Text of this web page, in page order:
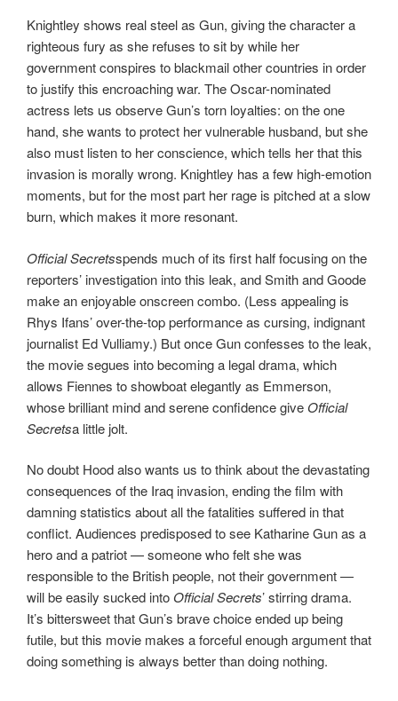
Knightley shows real steel as Gun, giving the character a
righteous fury as she refuses to sit by while her
government conspires to blackmail other countries in order
to justify this encroaching war. The Oscar-nominated
actress lets us observe Gun’s torn loyalties: on the one
hand, she wants to protect her vulnerable husband, but she
also must listen to her conscience, which tells her that this
invasion is morally wrong. Knightley has a few high-emotion
moments, but for the most part her rage is pitched at a slow
burn, which makes it more resonant.
Official Secretsspends much of its first half focusing on the
reporters’ investigation into this leak, and Smith and Goode
make an enjoyable onscreen combo. (Less appealing is
Rhys Ifans’ over-the-top performance as cursing, indignant
journalist Ed Vulliamy.) But once Gun confesses to the leak,
the movie segues into becoming a legal drama, which
allows Fiennes to showboat elegantly as Emmerson,
whose brilliant mind and serene confidence give Official
Secretsa little jolt.
No doubt Hood also wants us to think about the devastating
consequences of the Iraq invasion, ending the film with
damning statistics about all the fatalities suffered in that
conflict. Audiences predisposed to see Katharine Gun as a
hero and a patriot — someone who felt she was
responsible to the British people, not their government —
will be easily sucked into Official Secrets’ stirring drama.
It’s bittersweet that Gun’s brave choice ended up being
futile, but this movie makes a forceful enough argument that
doing something is always better than doing nothing.